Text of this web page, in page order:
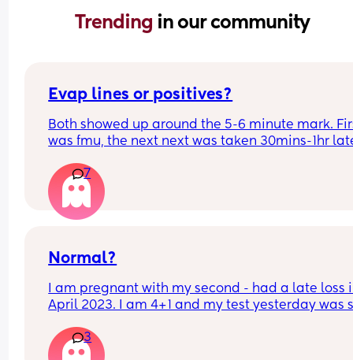
Trending in our community
Evap lines or positives?
Both showed up around the 5-6 minute mark.
was fmu, the next next was taken 30mins-1hr
strong as the fmu one.
7
Normal?
I am pregnant with my second - had a late loss
April 2023. I am 4+1 and my test yesterday was
3